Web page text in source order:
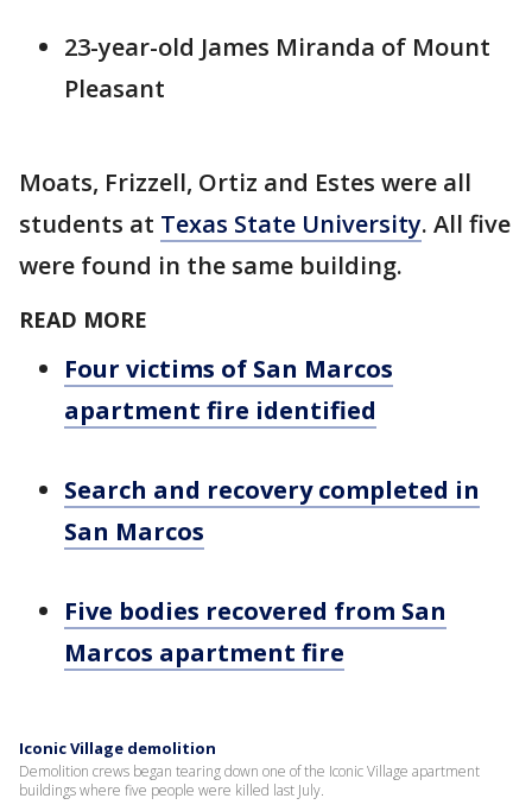
23-year-old James Miranda of Mount
Pleasant
Moats, Frizzell, Ortiz and Estes were all
students at Texas State University. All five
were found in the same building.
READ MORE
Four victims of San Marcos
apartment fire identified
Search and recovery completed in
San Marcos
Five bodies recovered from San
Marcos apartment fire
Iconic Village demolition
Demolition crews began tearing down one of the Iconic Village apartment
buildings where five people were killed last July.